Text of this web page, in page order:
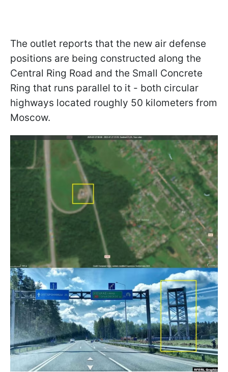
The outlet reports that the new air defense
positions are being constructed along the
Central Ring Road and the Small Concrete
Ring that runs parallel to it - both circular
highways located roughly 50 kilometers from
Moscow.